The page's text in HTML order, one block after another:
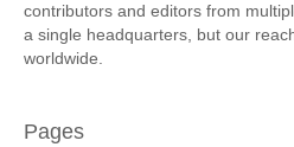
contributors and editors from
a single headquarters, but our
worldwide.
Pages